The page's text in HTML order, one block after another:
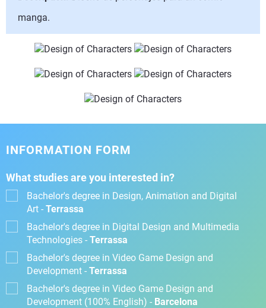
manga.
INFORMATION FORM
What studies are you interested in?
Bachelor's degree in Design, Animation and Digital
Art - Terrassa
Bachelor's degree in Digital Design and Multimedia
Technologies - Terrassa
Bachelor's degree in Video Game Design and
Development - Terrassa
Bachelor's degree in Video Game Design and
Development (100% English) - Barcelona